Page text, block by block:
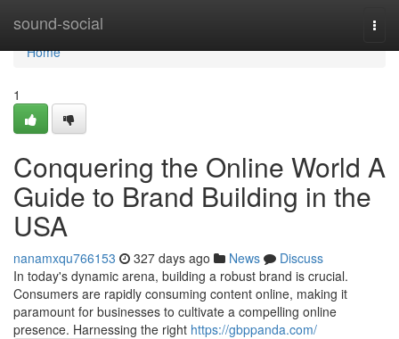
sound-social
Home
Home
1
Conquering the Online World A
Guide to Brand Building in the
USA
nanamxqu766153 327 days ago News
Discuss
In today's dynamic arena, building a robust brand is crucial.
Consumers are rapidly consuming content online, making it
paramount for businesses to cultivate a compelling online
presence. Harnessing the right https://gbppanda.com/